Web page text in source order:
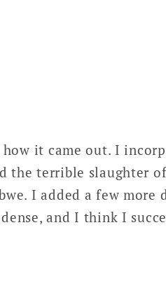
it came out. I
the terrible slaughter
I added a few more
and I think I